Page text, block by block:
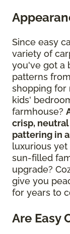
Since easy
variety of
you've got a
patterns
shopping for
kids'
farmhouse?
crisp,
pattering in
luxurious
sun-filled
upgrade?
give you
for years to
Are Easy